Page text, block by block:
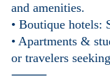
and amenities.
• Boutique hotels:
• Apartments &
or travelers
⸻